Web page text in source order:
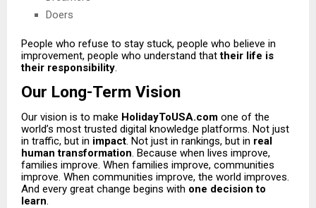
Doers
People who refuse to stay stuck, people who believe in
improvement, people who understand thattheir life is
their responsibility.
Our Long-Term Vision
Our vision is to make HolidayToUSA.com one of the
world’s most trusted digital knowledge platforms. Not just
in traffic, but in impact. Not just in rankings, but in real
human transformation. Because when lives improve,
families improve. When families improve, communities
improve. When communities improve, the world improves.
And every great change begins with one decision to
learn.